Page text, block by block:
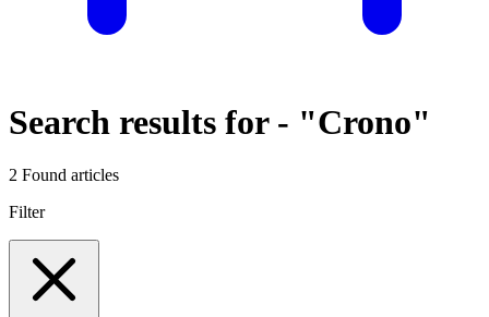
Search results for - "Crono"
2 Found articles
Filter